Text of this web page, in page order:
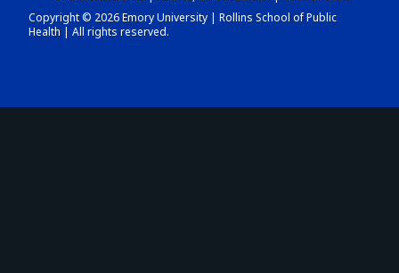
Copyright © 2026 Emory University | Rollins School of Public
Health | All rights reserved.